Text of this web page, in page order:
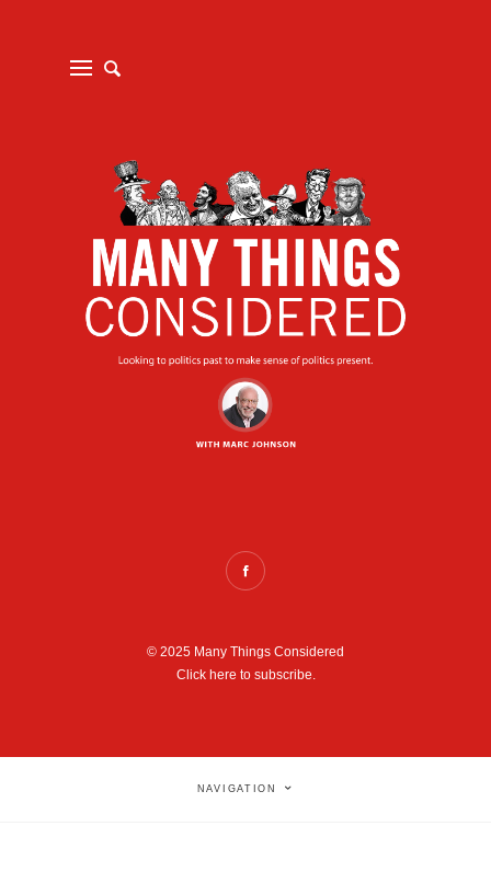
© 2025 Many Things Considered
Click here to subscribe.
NAVIGATION